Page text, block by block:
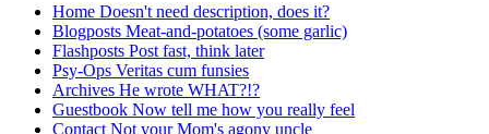
Home Doesn't need description, does it?
Blogposts Meat-and-potatoes (some garlic)
Flashposts Post fast, think later
Psy-Ops Veritas cum funsies
Archives He wrote WHAT?!?
Guestbook Now tell me how you really feel
Contact Not your Mom's agony uncle